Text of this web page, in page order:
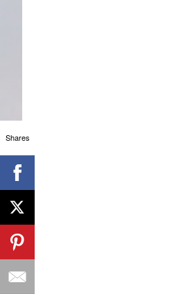
Shares